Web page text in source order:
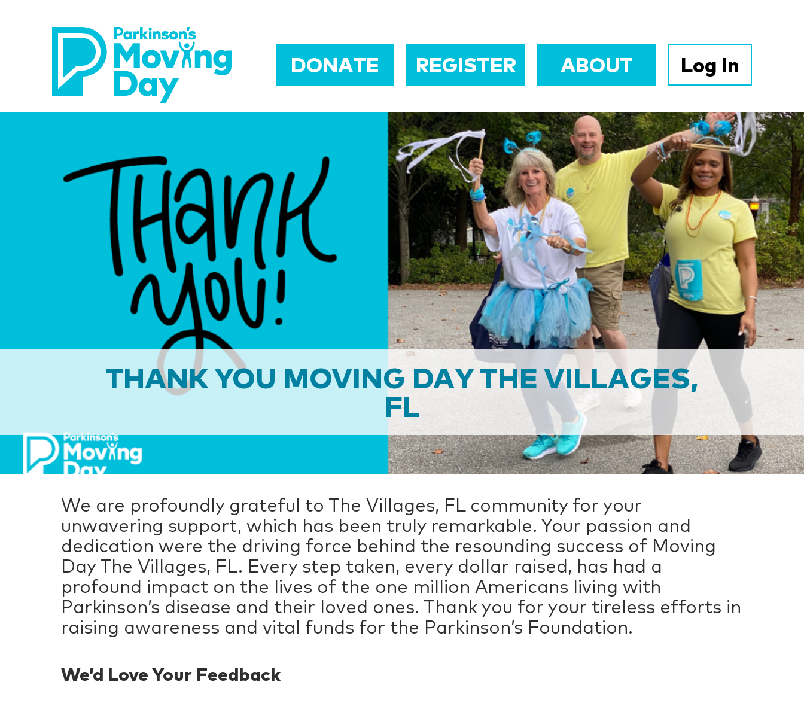
DONATE REGISTER ABOUT Log In
THANK YOU MOVING DAY THE VILLAGES,
FL
We are profoundly grateful to The Villages, FL community for your
unwavering support, which has been truly remarkable. Your passion and
dedication were the driving force behind the resounding success of Moving
Day The Villages, FL. Every step taken, every dollar raised, has had a
profound impact on the lives of the one million Americans living with
Parkinson’s disease and their loved ones. Thank you for your tireless efforts in
raising awareness and vital funds for the Parkinson’s Foundation.
We’d Love Your Feedback